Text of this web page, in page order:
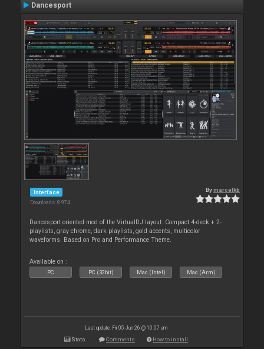
Dancesport
Interface
Downloads: 8 974
Bymarcelkb
Dancesport oriented mod of the VirtualDJ layout: Compact 4-deck + 2-
playlists, gray chrome, dark playlists, gold accents, multicolor
waveforms. Based on Pro and Performance Theme.
Available on :
PC PC (32bit) Mac (Intel) Mac (Arm)
Last update: Fri 05 Jun 26 @ 10:07 am
Stats Comments How to install